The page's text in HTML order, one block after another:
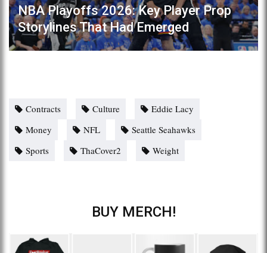
NBA Playoffs 2026: Key Player Prop
Storylines That Had Emerged
Contracts Culture
Eddie Lacy
Money
NFL
Seattle Seahawks
Sports
ThaCover2 Weight
BUY MERCH!